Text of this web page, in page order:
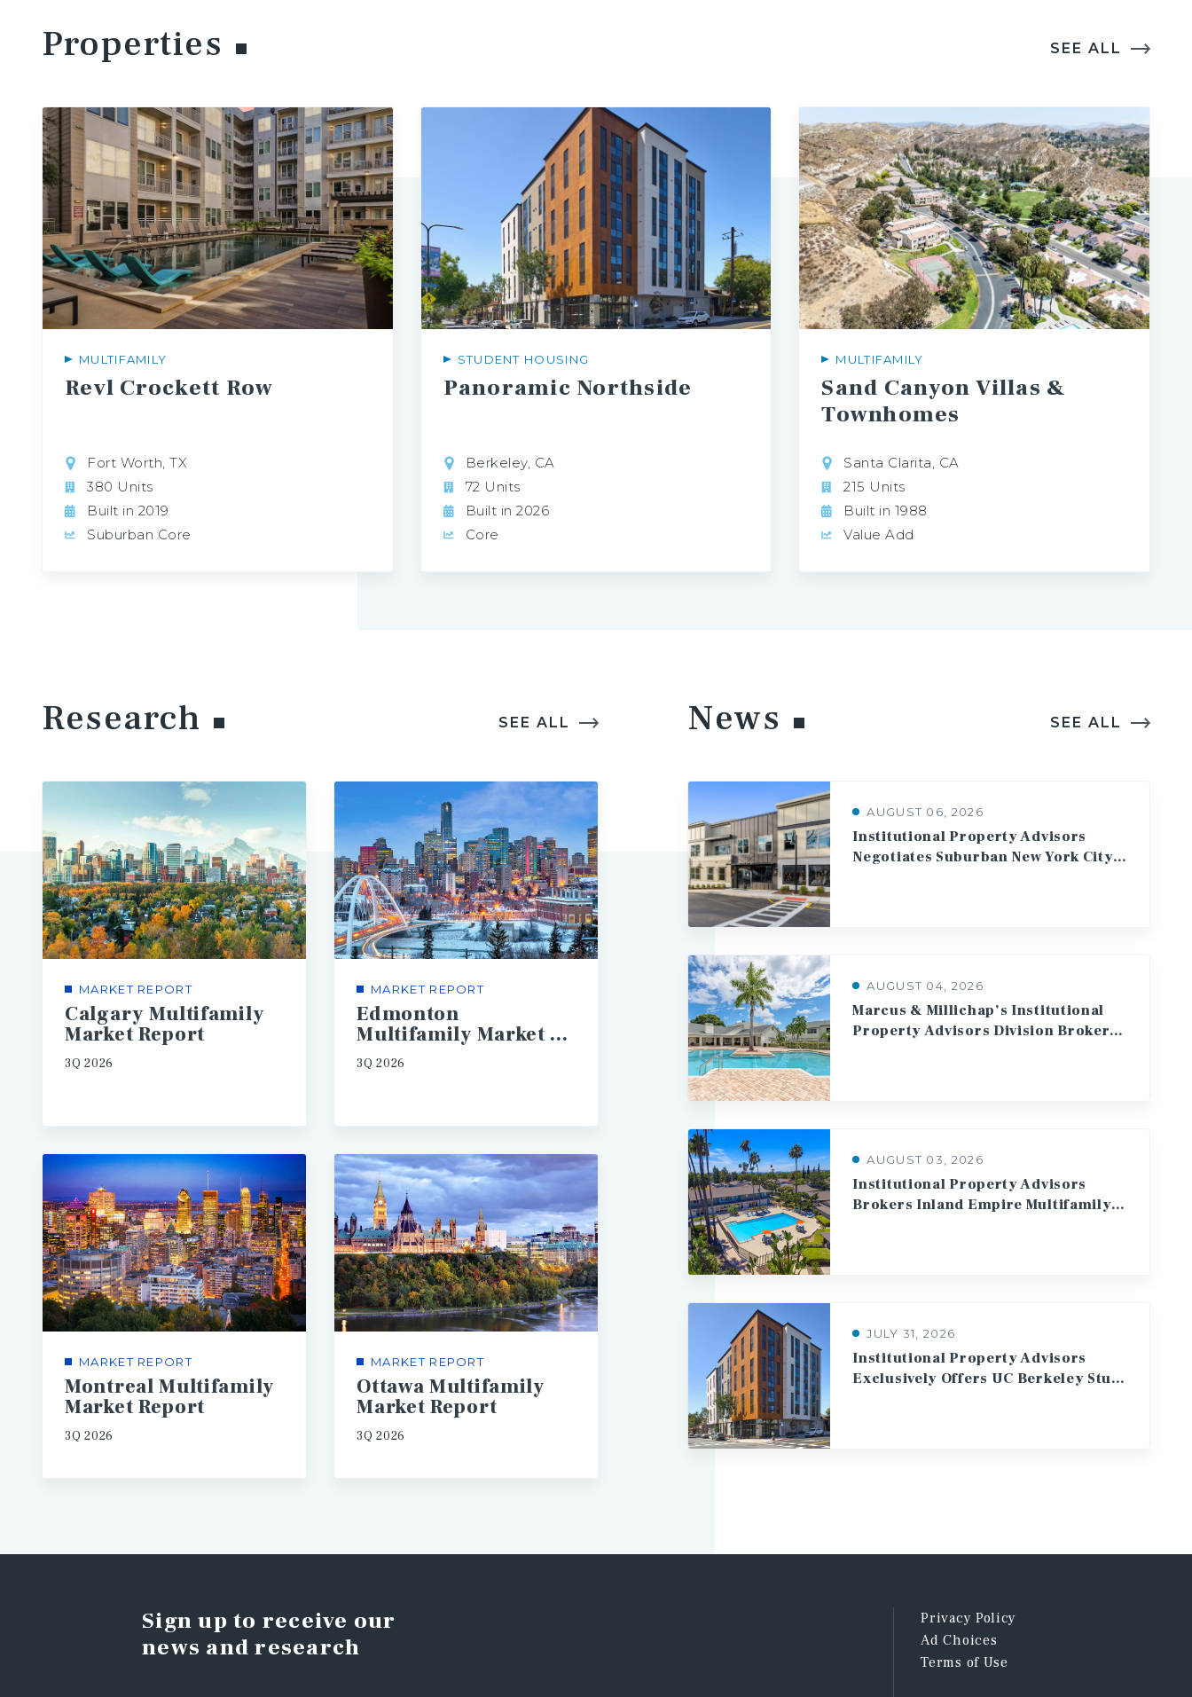
Properties SEE ALL
Revl Crockett Row
MULTIFAMILY
Fort Worth, TX
380 Units
Built in 2019
Suburban Core
Panoramic Northside
STUDENT HOUSING
Berkeley, CA
72 Units
Built in 2026
Core
Sand Canyon Villas &
Townhomes
MULTIFAMILY
Santa Clarita, CA
215 Units
Built in 1988
Value Add
Research SEE ALL News SEE ALL
MARKET REPORT
Calgary Multifamily
Market Report
3Q 2026
MARKET REPORT
Edmonton
Multifamily Market Report
3Q 2026
MARKET REPORT
Montreal Multifamily
Market Report
3Q 2026
MARKET REPORT
Ottawa Multifamily
Market Report
3Q 2026
AUGUST 06, 2026
Institutional Property Advisors
Negotiates Suburban New York City Multifamily Asset Sale
AUGUST 04, 2026
Marcus & Millichap’s Institutional
Property Advisors Division Brokers $90.5 Million Sale of 400 Multifamily Units in West Palm Beach
AUGUST 03, 2026
Institutional Property Advisors
Brokers Inland Empire Multifamily Sale
JULY 31, 2026
Institutional Property Advisors
Exclusively Offers UC Berkeley Student Housing Asset for Sale
Sign up to receive our
news and research
Privacy Policy
Ad Choices
Terms of Use